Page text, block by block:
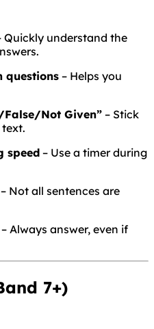
Quickly understand the
questions – Helps you
False/Not Given” – Stick
speed – Use a timer during
– Not all sentences are
– Always answer, even if
7+)